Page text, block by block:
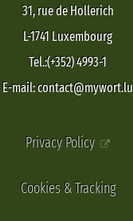
31, rue de Hollerich
L-1741 Luxembourg
Tel.:(+352) 4993-1
E-mail: contact@mywort.lu
Privacy Policy
Cookies & Tracking